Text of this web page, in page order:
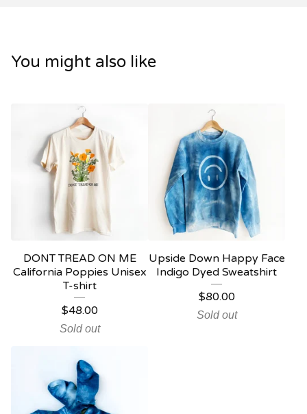
You might also like
DONT TREAD ON ME
California Poppies Unisex
T-shirt
$48.00
Sold out
Upside Down Happy Face
Indigo Dyed Sweatshirt
$80.00
Sold out